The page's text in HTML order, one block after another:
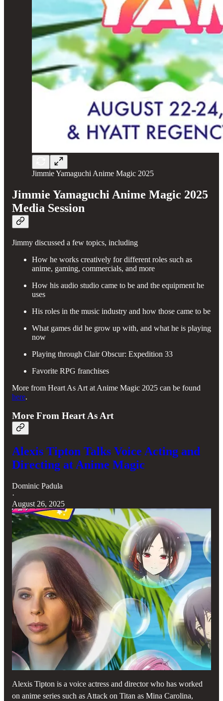
Jimmie Yamaguchi Anime Magic 2025
Jimmie Yamaguchi Anime Magic 2025
Media Session
Jimmy discussed a few topics, including
How he works creatively for different roles such as
anime, gaming, commercials, and more
How his audio studio came to be and the equipment he
uses
His roles in the music industry and how those came to be
What games did he grow up with, and what he is playing
now
Playing through Clair Obscur: Expedition 33
Favorite RPG franchises
More from Heart As Art at Anime Magic 2025 can be found
here.
More From Heart As Art
Alexis Tipton Talks Voice Acting and
Directing at Anime Magic
Dominic Padula
·
August 26, 2025
Alexis Tipton is a voice actress and director who has worked
on anime series such as Attack on Titan as Mina Carolina,